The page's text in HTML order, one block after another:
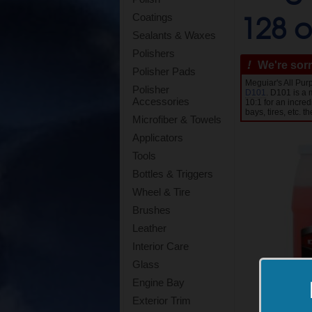
Coatings
Sealants & Waxes
Polishers
Polisher Pads
Polisher
Accessories
Microfiber & Towels
Applicators
Tools
Bottles & Triggers
Wheel & Tire
Brushes
Leather
Interior Care
Glass
Engine Bay
Exterior Trim
128
! We're
Meguiar's All
D101
. D101 is
10:1 for an
bays, tires, etc.